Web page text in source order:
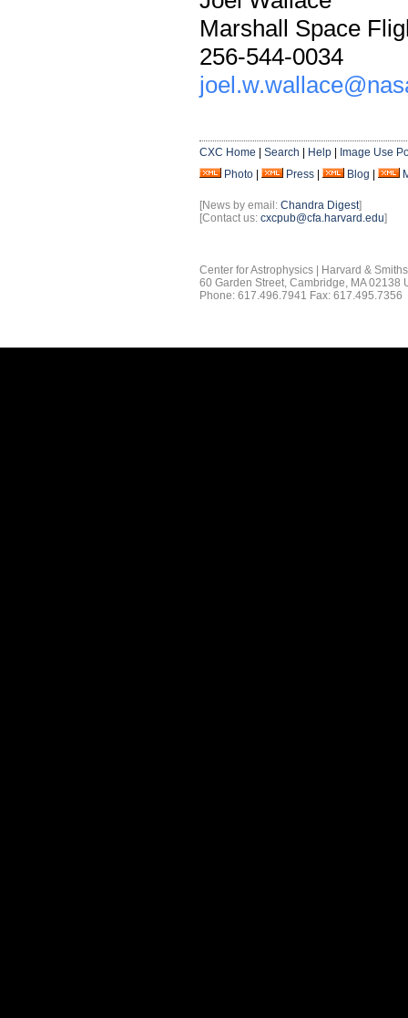
Marshall Space
256-544-0034
CXC Home Search Help
Image Use
Photo
Press Blog
[News by email: Chandra Digest]
[Contact us: cxcpub@cfa.harvard.edu]
Center for Astrophysics | Harvard &
60 Garden Street, Cambridge, MA 02138
Phone: 617.496.7941 Fax: 617.495.7356